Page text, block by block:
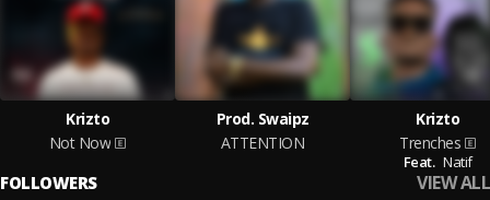
Krizto
Not Now
Prod. Swaipz
ATTENTION
Krizto
Trenches
Feat. Natif
FOLLOWERS VIEW ALL